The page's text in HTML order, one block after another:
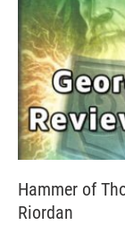
Hammer of
Riordan